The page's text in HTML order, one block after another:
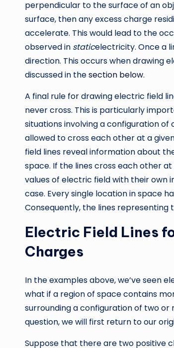
perpendicular to the surface of an
surface, then any excess charge
accelerate. This would lead to the
observed in staticelectricity. Once a
direction. This occurs when drawing
discussed in thesection below.
A final rule for drawing electric field
never cross. This is particularly
situations involving a configuration of
allowed to cross each other at a
field lines reveal information about
space. If the lines cross each other
values of electric field with their own
case. Every single location in space
Consequently, the lines
Electric Field Lines
Charges
In the examples above, we’ve seen
what if a region of space contains
surrounding a configuration of two
question, we will first return to our
Suppose that there are two positive